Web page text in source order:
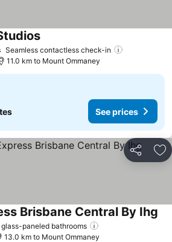
Seamless contactless check-in
11.0 km to Mount Ommaney
See prices
Share
paneled bathrooms
Brisbane Central By Ihg
13.0 km to Mount Ommaney